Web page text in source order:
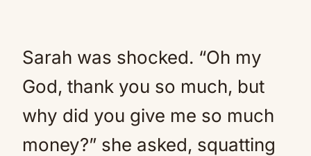
Sarah was shocked. “Oh my
God, thank you so much, but
why did you give me so much
money?” she asked, squatting